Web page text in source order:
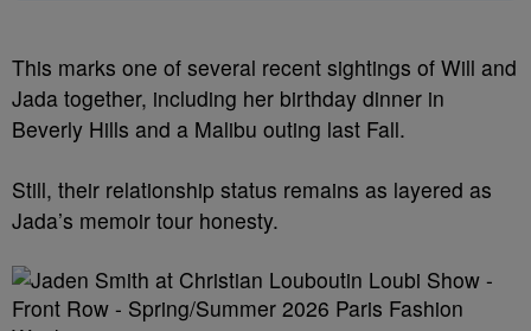
This marks one of several recent sightings of Will and
Jada together, including her birthday dinner in
Beverly Hills and a Malibu outing last Fall.
Still, their relationship status remains as layered as
Jada’s memoir tour honesty.